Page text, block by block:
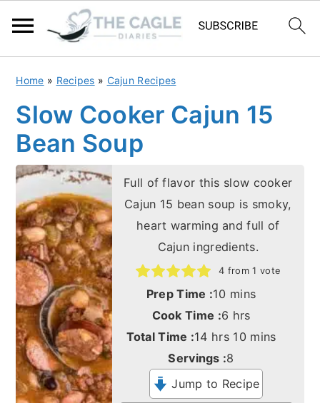
Home » Recipes » Cajun Recipes
Slow Cooker Cajun 15
Bean Soup
Full of flavor this slow cooker
Cajun 15 bean soup is smoky,
heart warming and full of
Cajun ingredients.
4 from 1 vote
Prep Time :10 minutes
mins
Cook Time :6 hours
hrs
Total Time :14hours
hrs 10minutes
mins
Servings :8
Jump to Recipe